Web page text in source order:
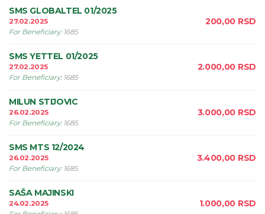
SMS GLOBALTEL 01/2025
27.02.2025
For Beneficiary: 1685
200,00 RSD
SMS YETTEL 01/2025
27.02.2025
For Beneficiary: 1685
2.000,00 RSD
MILUN STIJOVIC
26.02.2025
For Beneficiary: 1685
3.000,00 RSD
SMS MTS 12/2024
26.02.2025
For Beneficiary: 1685
3.400,00 RSD
SAŠA MAJINSKI
24.02.2025
1.000,00 RSD